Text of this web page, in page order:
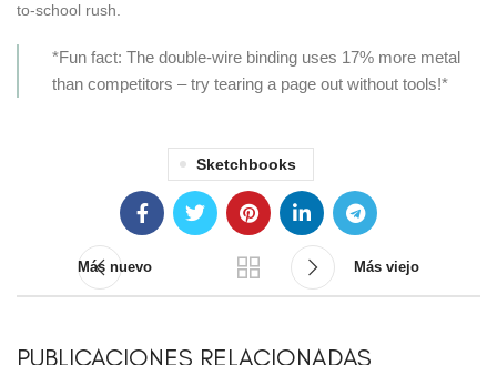
to-school rush.
*Fun fact: The double-wire binding uses 17% more metal
than competitors – try tearing a page out without tools!*
Sketchbooks
Más nuevo Más viejo
PUBLICACIONES RELACIONADAS